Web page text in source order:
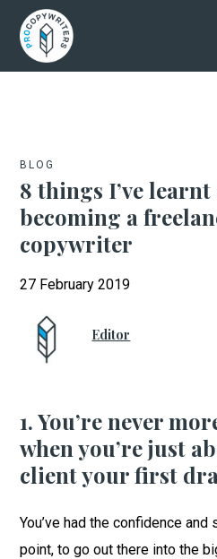
BLOG
8 things I’ve learnt
becoming a
copywriter
27 February 2019
Editor
1. You’re never
when you’re just
client your first
You’ve had the confidence
point, to go out there into the